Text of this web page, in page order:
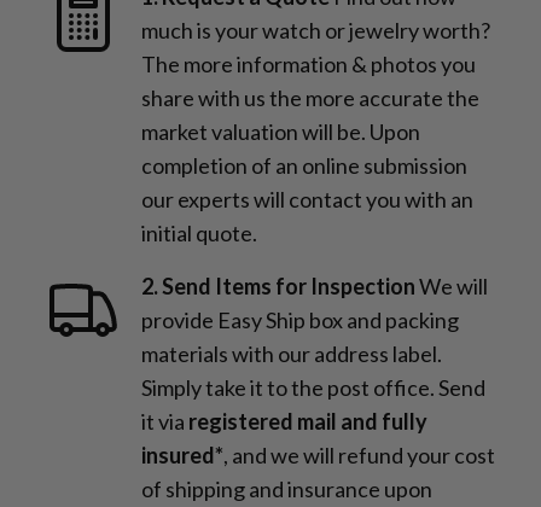
much is your watch or jewelry worth?
The more information & photos you
share with us the more accurate the
market valuation will be. Upon
completion of an online submission
our experts will contact you with an
initial quote.
2. Send Items for InspectionWe will
provide Easy Ship box and packing
materials with our address label.
Simply take it to the post office. Send
it via registered mail and fully
insured*, and we will refund your cost
of shipping and insurance upon